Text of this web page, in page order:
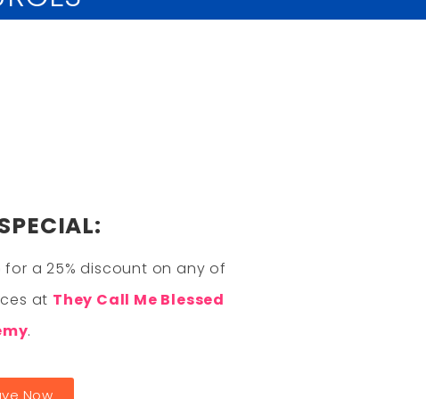
for a 25% discount on any of
at They Call Me Blessed
.